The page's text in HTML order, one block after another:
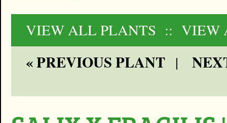
VIEW ALL PLANTS :: VIEW
« PREVIOUS PLANT|